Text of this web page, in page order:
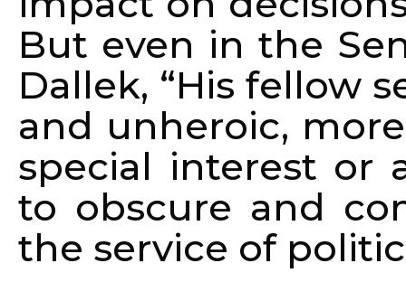
But even in the
Dallek, “His fellow
and unheroic,
special interest or
to obscure and
the service of